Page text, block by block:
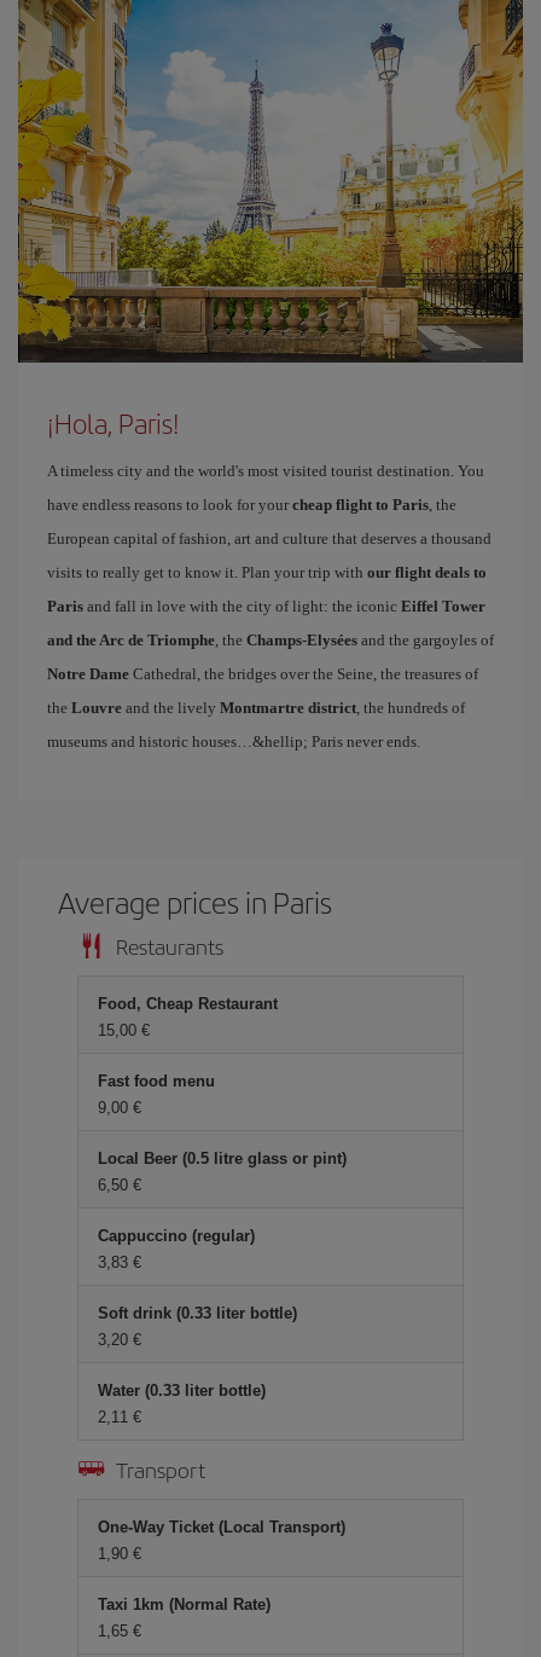
¡Hola, Paris!
A timeless city and the world's most visited tourist destination. You
have endless reasons to look for your cheap flight to Paris, the
European capital of fashion, art and culture that deserves a thousand
visits to really get to know it. Plan your trip with our flight deals to
Paris and fall in love with the city of light: the iconic Eiffel Tower
and the Arc de Triomphe, the Champs-Elysées and the gargoyles of
Notre Dame Cathedral, the bridges over the Seine, the treasures of
the Louvre and the lively Montmartre district, the hundreds of
museums and historic houses…&hellip; Paris never ends.
Average prices in Paris
Restaurants
Food, Cheap Restaurant
15,00 €
Fast food menu
9,00 €
Local Beer (0.5 litre glass or pint)
6,50 €
Cappuccino (regular)
3,83 €
Soft drink (0.33 liter bottle)
3,20 €
Water (0.33 liter bottle)
2,11 €
Transport
One-Way Ticket (Local Transport)
1,90 €
Taxi 1km (Normal Rate)
1,65 €